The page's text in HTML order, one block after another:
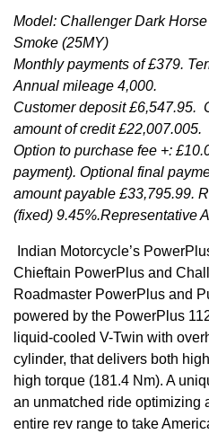
Model: Challenger Dark
Smoke (25MY)
Monthly payments of £379.
Annual mileage 4,000.
Customer deposit £6,547.95.
amount of credit £22,007.005.
Option to purchase fee +:
payment). Optional final
amount payable £33,795.99.
(fixed) 9.45%.Representative
Indian Motorcycle’s
Chieftain PowerPlus and
Roadmaster PowerPlus and
powered by the PowerPlus
liquid-cooled V-Twin with
cylinder, that delivers both
high torque (181.4 Nm). A
an unmatched ride optimizing
entire rev range to take